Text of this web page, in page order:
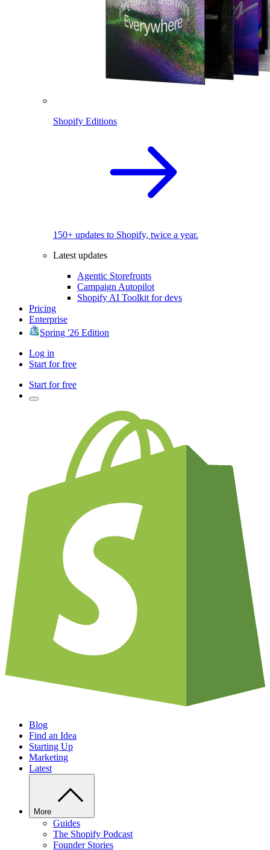
Shopify Editions
150+ updates to Shopify, twice a year.
Latest updates
Agentic Storefronts
Campaign Autopilot
Shopify AI Toolkit for devs
Pricing
Enterprise
Spring '26 Edition
Log in
Start for free
Start for free
Blog
Find an Idea
Starting Up
Marketing
Latest
More
Guides
The Shopify Podcast
Founder Stories